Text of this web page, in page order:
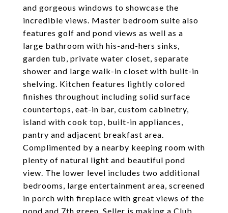
and gorgeous windows to showcase the
incredible views. Master bedroom suite also
features golf and pond views as well as a
large bathroom with his-and-hers sinks,
garden tub, private water closet, separate
shower and large walk-in closet with built-in
shelving. Kitchen features lightly colored
finishes throughout including solid surface
countertops, eat-in bar, custom cabinetry,
island with cook top, built-in appliances,
pantry and adjacent breakfast area.
Complimented by a nearby keeping room with
plenty of natural light and beautiful pond
view. The lower level includes two additional
bedrooms, large entertainment area, screened
in porch with fireplace with great views of the
pond and 7th green. Seller is making a Club